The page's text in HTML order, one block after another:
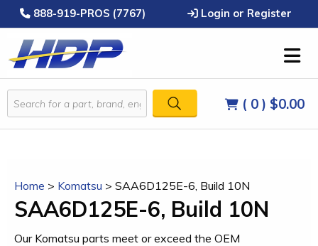
888-919-PROS (7767) Login or Register
( 0 ) $0.00
Home > Komatsu > SAA6D125E-6, Build 10N
SAA6D125E-6, Build 10N
Our Komatsu parts meet or exceed the OEM